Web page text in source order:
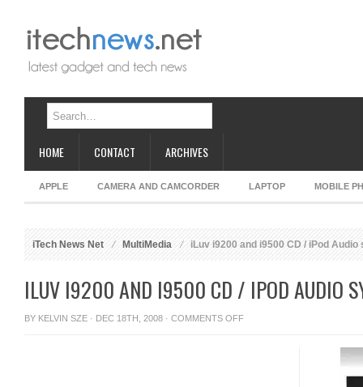
HOME CONTACT ARCHIVES
APPLE CAMERA AND CAMCORDER LAPTOP MOBILE
iTech News Net MultiMedia iLuv i9200 and i9500 CD / iPod Audio
ILUV I9200 AND I9500 CD / IPOD AUDIO
BY KELVIN SZE · DEC 18TH, 2008 · COMMENTS OFFON